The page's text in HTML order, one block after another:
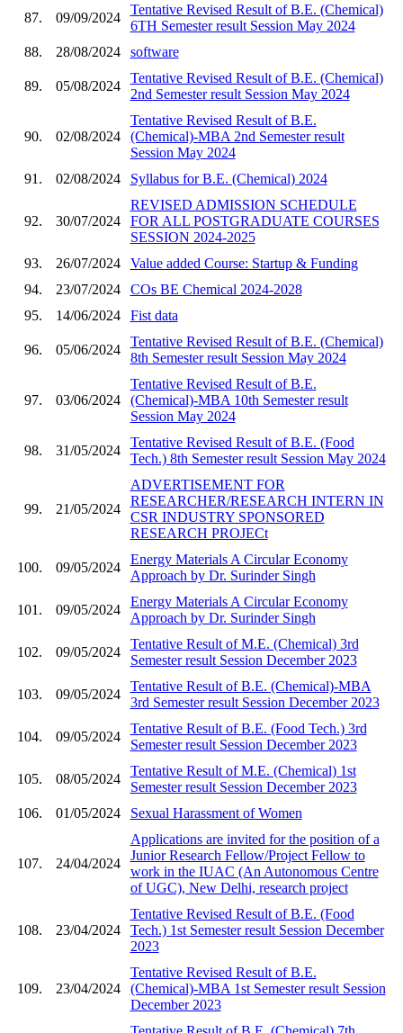
87. 09/09/2024
Tentative Revised Result of B.E. (Chemical)
6TH Semester result Session May 2024
88.
28/08/2024 software
89. 05/08/2024
Tentative Revised Result of B.E. (Chemical)
2nd Semester result Session May 2024
90. 02/08/2024
Tentative Revised Result of B.E.
(Chemical)-MBA 2nd Semester result
Session May 2024
91.
02/08/2024 Syllabus for B.E. (Chemical) 2024
92. 30/07/2024
REVISED ADMISSION SCHEDULE
FOR ALL POSTGRADUATE COURSES
SESSION 2024-2025
93.
26/07/2024
Value added Course: Startup & Funding
94.
23/07/2024
COs BE Chemical 2024-2028
95.
14/06/2024 Fist data
96. 05/06/2024
Tentative Revised Result of B.E. (Chemical)
8th Semester result Session May 2024
97. 03/06/2024
Tentative Revised Result of B.E.
(Chemical)-MBA 10th Semester result
Session May 2024
98. 31/05/2024
Tentative Revised Result of B.E. (Food
Tech.) 8th Semester result Session May 2024
99. 21/05/2024
ADVERTISEMENT FOR
RESEARCHER/RESEARCH INTERN IN
CSR INDUSTRY SPONSORED
RESEARCH PROJECt
100. 09/05/2024
Energy Materials A Circular Economy
Approach by Dr. Surinder Singh
101. 09/05/2024
Energy Materials A Circular Economy
Approach by Dr. Surinder Singh
102. 09/05/2024
Tentative Result of M.E. (Chemical) 3rd
Semester result Session December 2023
103. 09/05/2024
Tentative Result of B.E. (Chemical)-MBA
3rd Semester result Session December 2023
104. 09/05/2024
Tentative Result of B.E. (Food Tech.) 3rd
Semester result Session December 2023
105. 08/05/2024
Tentative Result of M.E. (Chemical) 1st
Semester result Session December 2023
106.
01/05/2024 Sexual Harassment of Women
107. 24/04/2024
Applications are invited for the position of a
Junior Research Fellow/Project Fellow to
work in the IUAC (An Autonomous Centre
of UGC), New Delhi, research project
108. 23/04/2024
Tentative Revised Result of B.E. (Food
Tech.) 1st Semester result Session December
2023
109. 23/04/2024
Tentative Revised Result of B.E.
(Chemical)-MBA 1st Semester result Session
December 2023